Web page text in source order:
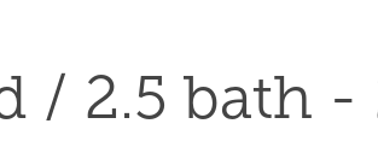
/ 2.5 bath -